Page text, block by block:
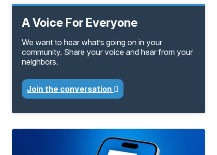
A Voice For Everyone
We want to hear what’s going on in your
community. Share your voice and hear from your
neighbors.
Join the conversation